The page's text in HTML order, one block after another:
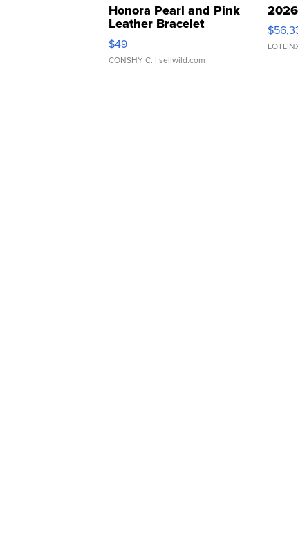
Honora Pearl and Pink
Leather Bracelet
Adjustable Buckle Clo...
$49
CONSHY C. | sellwild.com